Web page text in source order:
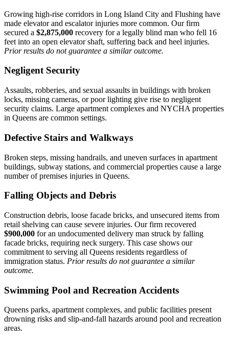
Growing high-rise corridors in Long Island City and Flushing have
made elevator and escalator injuries more common. Our firm
secured a $2,875,000 recovery for a legally blind man who fell 16
feet into an open elevator shaft, suffering back and heel injuries.
Prior results do not guarantee a similar outcome.
Negligent Security
Assaults, robberies, and sexual assaults in buildings with broken
locks, missing cameras, or poor lighting give rise to negligent
security claims. Large apartment complexes and NYCHA properties
in Queens are common settings.
Defective Stairs and Walkways
Broken steps, missing handrails, and uneven surfaces in apartment
buildings, subway stations, and commercial properties cause a large
number of premises injuries in Queens.
Falling Objects and Debris
Construction debris, loose facade bricks, and unsecured items from
retail shelving can cause severe injuries. Our firm recovered
$900,000 for an undocumented delivery man struck by falling
facade bricks, requiring neck surgery. This case shows our
commitment to serving all Queens residents regardless of
immigration status. Prior results do not guarantee a similar
outcome.
Swimming Pool and Recreation Accidents
Queens parks, apartment complexes, and public facilities present
drowning risks and slip-and-fall hazards around pool and recreation
areas.